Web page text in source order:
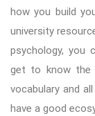
how you build
university
psychology, you
get to know the
vocabulary and
have a good